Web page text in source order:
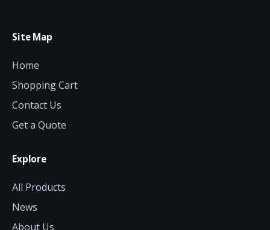
Site Map
Home
Shopping Cart
Contact Us
Get a Quote
Explore
All Products
News
About Us